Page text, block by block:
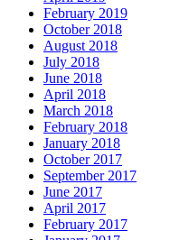
February 2019
October 2018
August 2018
July 2018
June 2018
April 2018
March 2018
February 2018
January 2018
October 2017
September 2017
June 2017
April 2017
February 2017